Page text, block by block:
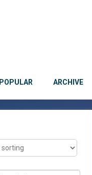
POPULAR ARCHIVE